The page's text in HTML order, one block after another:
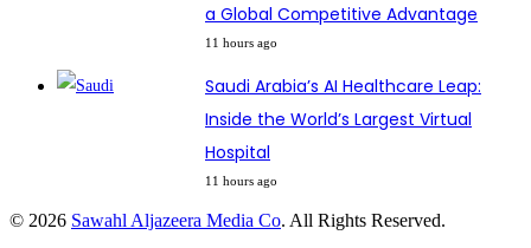
a Global Competitive Advantage
11 hours ago
Saudi Arabia’s AI Healthcare Leap:
Inside the World’s Largest Virtual
Hospital
11 hours ago
© 2026 Sawahl Aljazeera Media Co. All Rights Reserved.